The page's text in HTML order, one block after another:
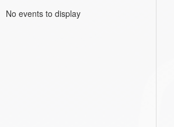
No events to display